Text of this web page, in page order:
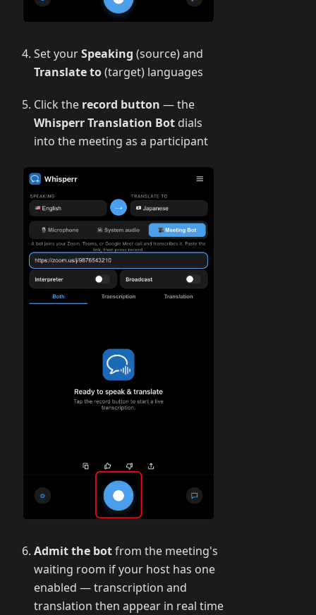
Set yourSpeaking (source) and
Translate to(target) languages
Click the record button — the
Whisperr Translation Bot dials
into the meeting as a participant
Admit the botfrom the meeting's
waiting room if your host has one
enabled — transcription and
translation then appear in real time